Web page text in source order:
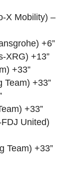
X Mobility) –
+6”
XRG) +13”
+33”
Team) +33”
+33”
United)
Team) +33”